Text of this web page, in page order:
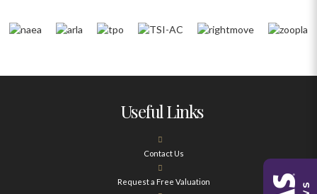
Useful Links
Contact Us
Request a Free Valuation